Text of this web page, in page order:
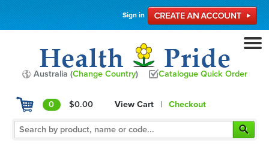
Sign in
Australia (Change Country) Catalogue Quick Order
0 $0.00 View Cart | Checkout